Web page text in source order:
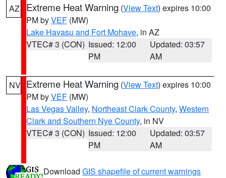
AZ Extreme Heat Warning (View Text) expires 10:00
PM byVEF (MW)
Lake Havasu and Fort Mohave, in AZ
VTEC# 3 (CON) Issued: 12:00
PM
Updated: 03:57
AM
NV Extreme Heat Warning (View Text) expires 10:00
PM byVEF (MW)
Las Vegas Valley, Northeast Clark County, Western
Clark and Southern Nye County, in NV
VTEC# 3 (CON) Issued: 12:00
PM
Updated: 03:57
AM
Download GIS shapefile of current warnings